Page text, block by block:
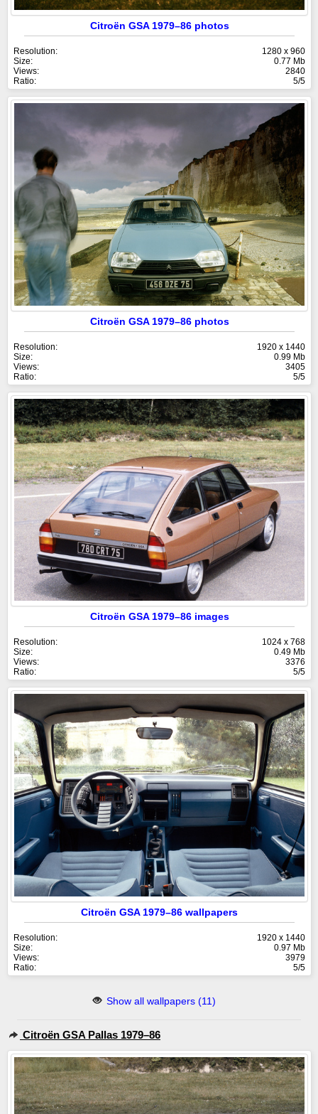
Citroën GSA 1979–86 photos
Resolution:
1280 x 960
Size:
0.77 Mb
Views:
2840
Ratio:
5/5
Citroën GSA 1979–86 photos
Resolution:
1920 x 1440
Size:
0.99 Mb
Views:
3405
Ratio:
5/5
Citroën GSA 1979–86 images
Resolution:
1024 x 768
Size:
0.49 Mb
Views:
3376
Ratio:
5/5
Citroën GSA 1979–86 wallpapers
Resolution:
1920 x 1440
Size:
0.97 Mb
Views:
3979
Ratio:
5/5
Show all wallpapers (11)
Citroën GSA Pallas 1979–86